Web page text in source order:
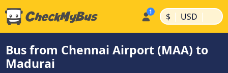
$ | USD |
Bus from Chennai Airport (MAA) to
Madurai